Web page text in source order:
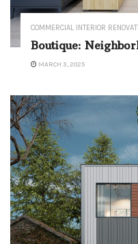
COMMERCIAL INTERIOR
Boutique:
MARCH 3, 2025